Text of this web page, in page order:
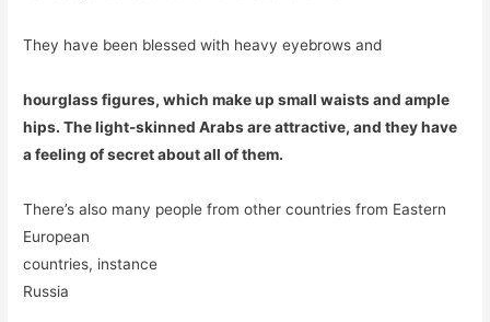
They have been blessed with heavy eyebrows and
hourglass figures, which make up small waists and ample
hips. The light-skinned Arabs are attractive, and they have
a feeling of secret about all of them.
There’s also many people from other countries from Eastern
European
countries, instance
Russia